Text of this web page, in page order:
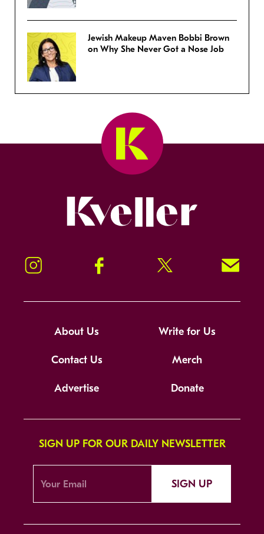
Jewish Makeup Maven Bobbi Brown
on Why She Never Got a Nose Job
Instagram Facebook Twitter Signup!
About Us Write for Us
Contact Us Merch
Advertise Donate
SIGN UP FOR OUR DAILY NEWSLETTER
SIGN UP